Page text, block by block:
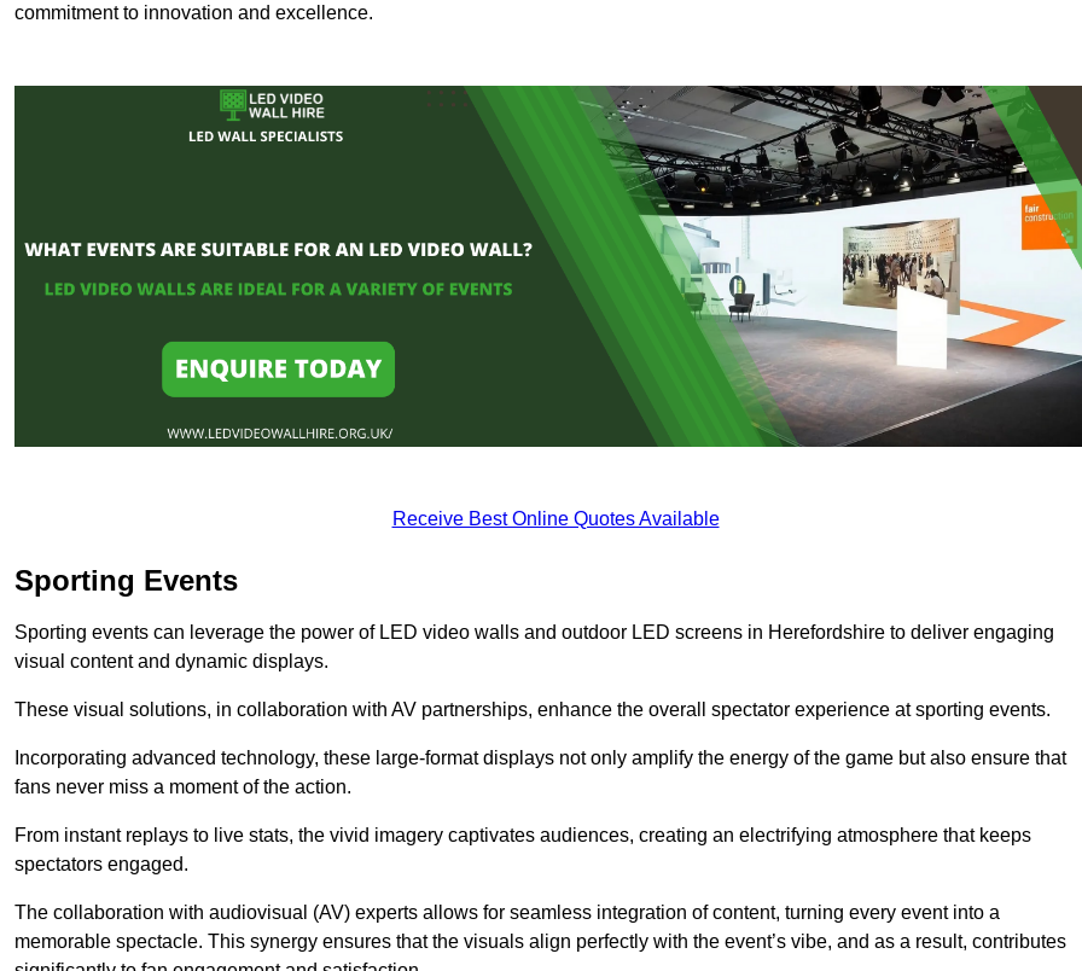
commitment to innovation and excellence.
Receive Best Online Quotes Available
Sporting Events
Sporting events can leverage the power of LED video walls and outdoor LED screens in Herefordshire to deliver engaging
visual content and dynamic displays.
These visual solutions, in collaboration with AV partnerships, enhance the overall spectator experience at sporting events.
Incorporating advanced technology, these large-format displays not only amplify the energy of the game but also ensure that
fans never miss a moment of the action.
From instant replays to live stats, the vivid imagery captivates audiences, creating an electrifying atmosphere that keeps
spectators engaged.
The collaboration with audiovisual (AV) experts allows for seamless integration of content, turning every event into a
memorable spectacle. This synergy ensures that the visuals align perfectly with the event’s vibe, and as a result, contributes